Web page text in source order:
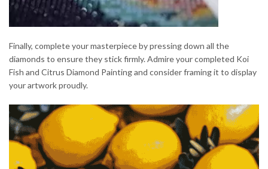
Finally, complete your masterpiece by pressing down all the
diamonds to ensure they stick firmly. Admire your completed Koi
Fish and Citrus Diamond Painting and consider framing it to display
your artwork proudly.